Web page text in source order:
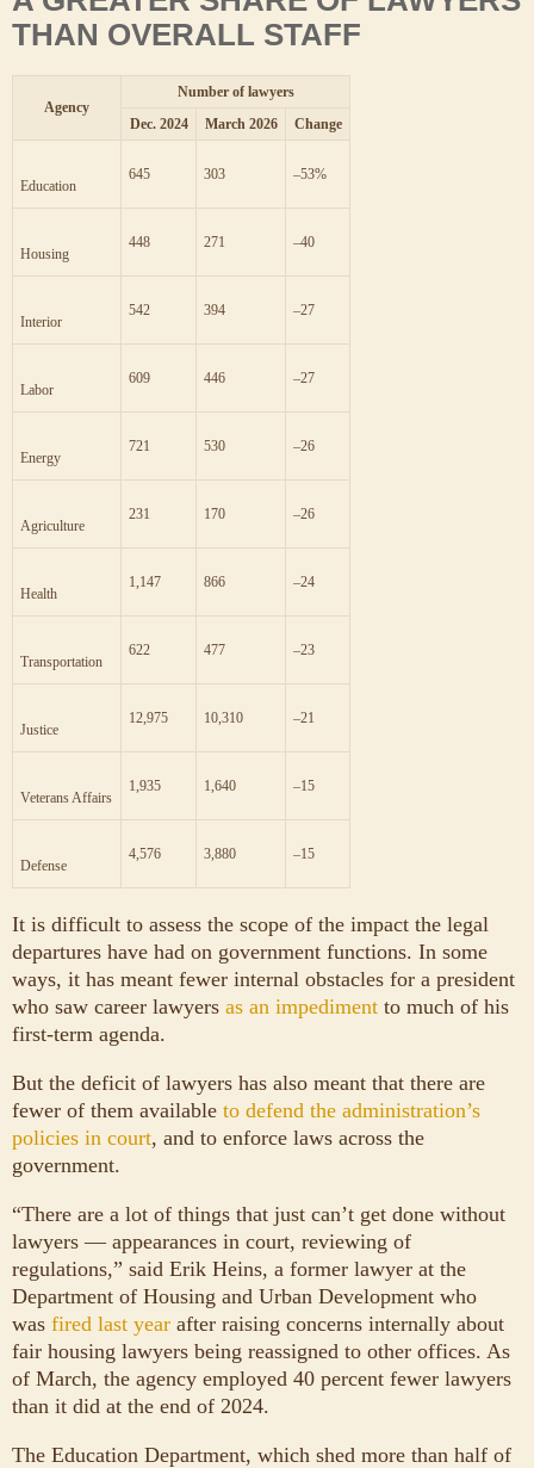
THAN OVERALL STAFF
Agency
Number of lawyers
Dec. 2024
March 2026 Change
Education
645 303 –53%
Housing
448 271 –40
Interior
542 394 –27
Labor
609 446 –27
Energy
721 530 –26
Agriculture
231 170 –26
Health
1,147 866 –24
Transportation
622 477 –23
Justice
12,975 10,310 –21
Veterans Affairs
1,935 1,640 –15
Defense
4,576 3,880 –15
It is difficult to assess the scope of the impact the legal
departures have had on government functions. In some
ways, it has meant fewer internal obstacles for a president
who saw career lawyers as an impediment to much of his
first-term agenda.
But the deficit of lawyers has also meant that there are
fewer of them available to defend the administration’s
policies in court, and to enforce laws across the
government.
“There are a lot of things that just can’t get done without
lawyers — appearances in court, reviewing of
regulations,” said Erik Heins, a former lawyer at the
Department of Housing and Urban Development who
was fired last year after raising concerns internally about
fair housing lawyers being reassigned to other offices. As
of March, the agency employed 40 percent fewer lawyers
than it did at the end of 2024.
The Education Department, which shed more than half of